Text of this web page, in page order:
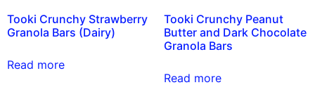
Tooki Crunchy Strawberry
Granola Bars (Dairy)
Read more
Tooki Crunchy Peanut
Butter and Dark Chocolate
Granola Bars
Read more